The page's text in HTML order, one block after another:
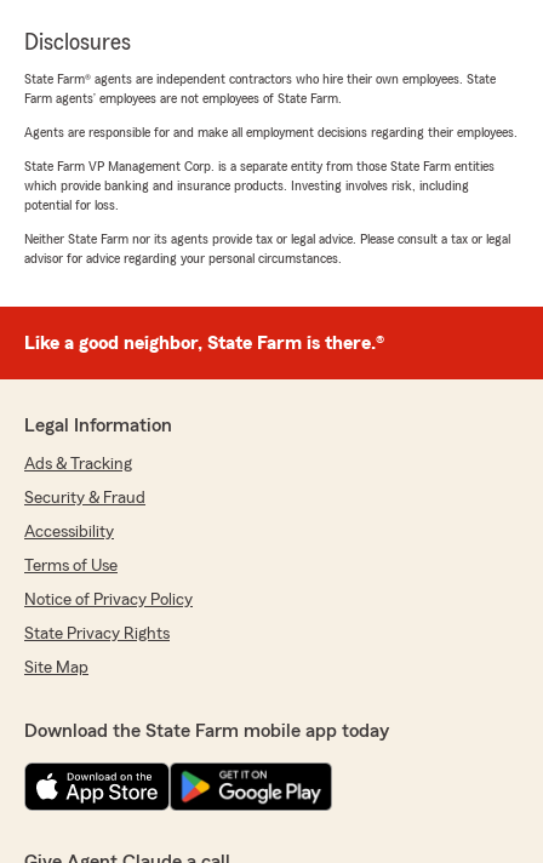
Disclosures
State Farm® agents are independent contractors who hire their own employees. State
Farm agents’ employees are not employees of State Farm.
Agents are responsible for and make all employment decisions regarding their employees.
State Farm VP Management Corp. is a separate entity from those State Farm entities
which provide banking and insurance products. Investing involves risk, including
potential for loss.
Neither State Farm nor its agents provide tax or legal advice. Please consult a tax or legal
advisor for advice regarding your personal circumstances.
Like a good neighbor, State Farm is there.®
Legal Information
Ads & Tracking
Security & Fraud
Accessibility
Terms of Use
Notice of Privacy Policy
State Privacy Rights
Site Map
Download the State Farm mobile app today